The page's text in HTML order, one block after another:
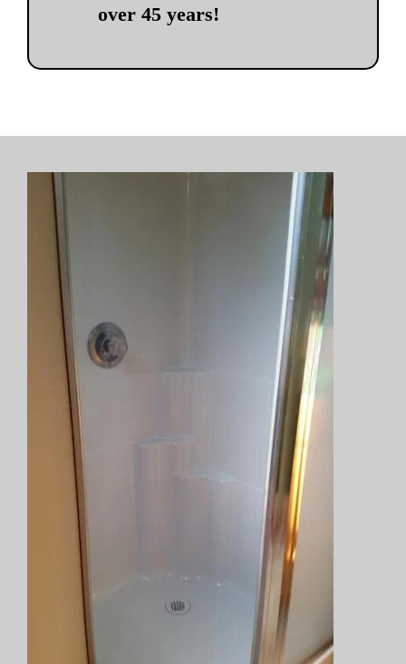
over 45 years!